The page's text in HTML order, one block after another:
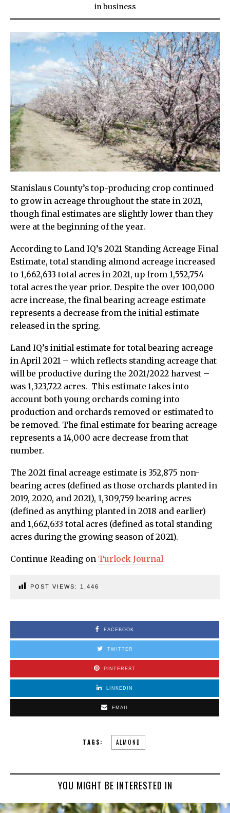
inbusiness
Stanislaus County’s top-producing crop continued
to grow in acreage throughout the state in 2021,
though final estimates are slightly lower than they
were at the beginning of the year.
According to Land IQ’s 2021 Standing Acreage Final
Estimate, total standing almond acreage increased
to 1,662,633 total acres in 2021, up from 1,552,754
total acres the year prior. Despite the over 100,000
acre increase, the final bearing acreage estimate
represents a decrease from the initial estimate
released in the spring.
Land IQ’s initial estimate for total bearing acreage
in April 2021 – which reflects standing acreage that
will be productive during the 2021/2022 harvest –
was 1,323,722 acres. This estimate takes into
account both young orchards coming into
production and orchards removed or estimated to
be removed. The final estimate for bearing acreage
represents a 14,000 acre decrease from that
number.
The 2021 final acreage estimate is 352,875 non-
bearing acres (defined as those orchards planted in
2019, 2020, and 2021), 1,309,759 bearing acres
(defined as anything planted in 2018 and earlier)
and 1,662,633 total acres (defined as total standing
acres during the growing season of 2021).
Continue Reading on Turlock Journal
POST VIEWS: 1,446
FACEBOOK
TWITTER
PINTEREST
LINKEDIN
EMAIL
TAGS: ALMOND
YOU MIGHT BE INTERESTED IN